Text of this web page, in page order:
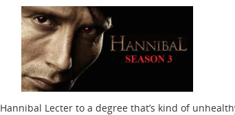
Lecter to a degree that’s kind of